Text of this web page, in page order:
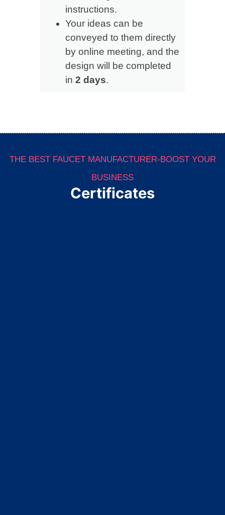
instructions.
Your ideas can be
conveyed to them directly
by online meeting, and the
design will be completed
in 2 days.
THE BEST FAUCET MANUFACTURER-BOOST YOUR
BUSINESS
Certificates